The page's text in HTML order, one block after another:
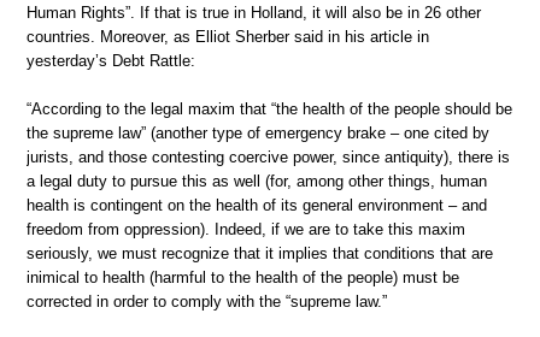
Human Rights”. If that is true in Holland, it will also be in 26 other
countries. Moreover, as Elliot Sherber said in his article in
yesterday’s Debt Rattle:
“According to the legal maxim that “the health of the people should be
the supreme law” (another type of emergency brake – one cited by
jurists, and those contesting coercive power, since antiquity), there is
a legal duty to pursue this as well (for, among other things, human
health is contingent on the health of its general environment – and
freedom from oppression). Indeed, if we are to take this maxim
seriously, we must recognize that it implies that conditions that are
inimical to health (harmful to the health of the people) must be
corrected in order to comply with the “supreme law.”